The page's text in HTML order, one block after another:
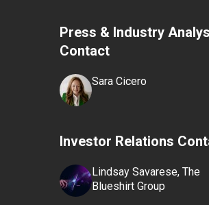
Press & Industry
Contact
Sara Cicero
Investor Relations
Lindsay Savarese, The
Blueshirt Group